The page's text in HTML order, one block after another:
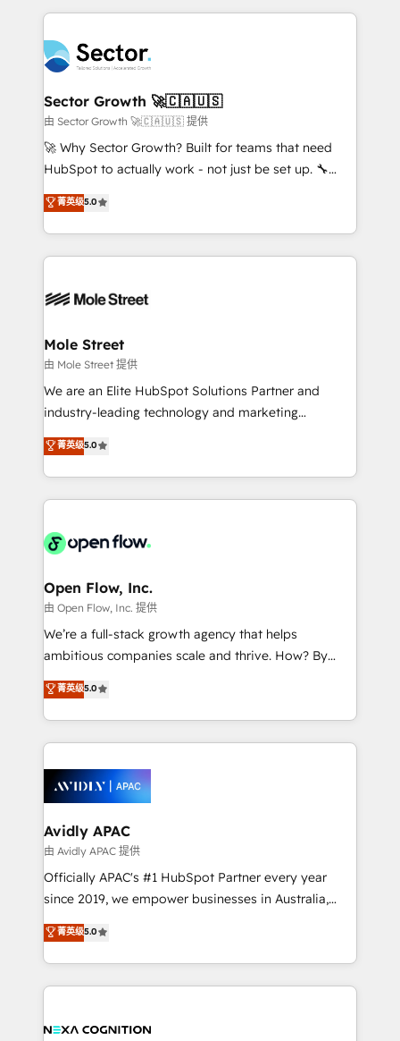
B2B. ✅ Crece con orden. Crece con Grows.
dados e automatizar operações. O objetivo é
operacional de receita conectando equipes
tecnologia e dados em uma operação integrada.
Também somos distribuidores oficiais da HubSpot
e de mais de 150 softwares globais permitindo
contratar e pagar a HubSpot em reais com nota
fiscal no Brasil e gerar economia de até 50% na
Oferecemos ainda agentes de IA especializados em
HubSpot que automatizam tarefas executam rotinas
empresas em 13 países utilizam a Nexforce. Somos
HubSpot.
Sector Growth 🚀🇨🇦🇺🇸
由 Sector Growth 🚀🇨🇦🇺🇸 提供
🚀 Why Sector Growth? Built for teams that need
HubSpot to actually work - not just be set up. 🔧
HubSpot Experts: Onboarding, migrations,
automation, and training built for adoption. ⚡ Highly
Technical Execution: ERP, EMR and Custom
Integrations; complex builds delivered in weeks, not
workflows; automation agents; process optimization
Healthcare: HIPAA implementations; secure data
workflows 💼 Financial Services: compliant
workflows; audit-ready reporting ⚖️ Legal: client
intake; pipeline and document workflows 🛒 E-
revenue automation 🏢 Real Estate: deal pipelines;
portfolio and lifecycle management 🏭
HIPAA-aware; CASL-compliant; GDPR-ready
implementations where required 💡 Why 500+
built to scale.
菁英级5.0
Mole Street
由 Mole Street 提供
We are an Elite HubSpot Solutions Partner and
industry-leading technology and marketing
consultancy. Our focus is on enterprise and mid-
market B2B companies globally that want a strategic
approach to execute their goals through creative
applications of our solutions; Technical HubSpot
Design, Migrations + Integrations. Mole Street’s
greatness, which is achieved through creating
absolute clarity, derived from a well-defined
strategy, executed well, and reported on with clear
results. The culture is driven by core values; Joy, Grit,
Mindedness, and Clarity. We are driven to win for the
collective good of the company and its clientele, and
things are happening.
菁英级5.0
Open Flow, Inc.
由 Open Flow, Inc. 提供
We’re a full-stack growth agency that helps
ambitious companies scale and thrive. How? By
upgrading and streamlining every single revenue-
generating aspect of your business. We’re proud
HubSpot Elite Solutions Partners and devout CRM
nerds who can harness HubSpot’s custom digital
experience. Working hand-in-hand with your team,
we’ll assemble a RevOps machine that drives more
traffic, generates better leads and crushes your
revenue goals. We've worked with thousands of
HubSpot customers and we'd love to work with you
too! Clients come to us for: Advanced CRM solutions
HubSpot Data System Migrations between systems
to HubSpot New lead generation strategies Time-
菁英级5.0
Avidly APAC
由 Avidly APAC 提供
Officially APAC's #1 HubSpot Partner every year
since 2019, we empower businesses in Australia,
New Zealand, and globally to realise their full
potential through enterprise HubSpot CRM
implementation. And we deliver best practice across
the whole HubSpot platform, covering marketing,
all businesses, from start-up to Enterprise, and have
菁英级5.0